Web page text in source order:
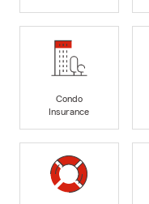
Condo
Insurance